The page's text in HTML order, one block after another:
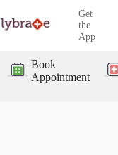
Get
the
App
Book
Appointment